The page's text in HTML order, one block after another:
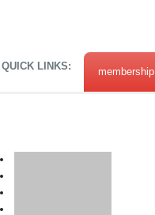
QUICK LINKS: membership